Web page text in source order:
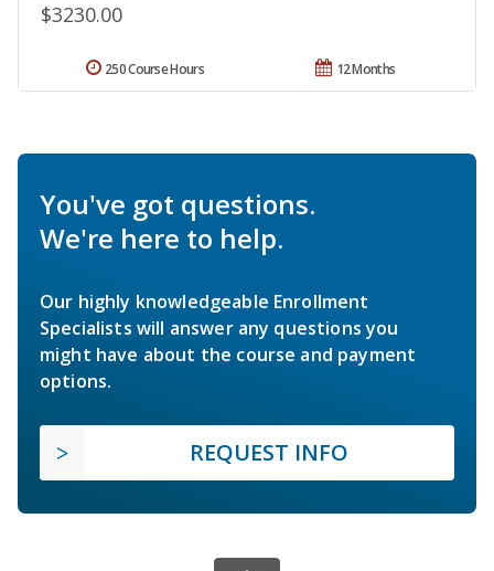
$3230.00
12 Months
250 Course Hours
You've got questions.
We're here to help.
Our highly knowledgeable Enrollment
Specialists will answer any questions you
might have about the course and payment
options.
REQUEST INFO